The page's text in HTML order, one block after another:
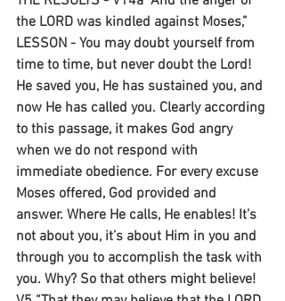
the LORD was kindled against Moses,”
LESSON - You may doubt yourself from
time to time, but never doubt the Lord!
He saved you, He has sustained you, and
now He has called you. Clearly according
to this passage, it makes God angry
when we do not respond with
immediate obedience. For every excuse
Moses offered, God provided and
answer. Where He calls, He enables! It’s
not about you, it’s about Him in you and
through you to accomplish the task with
you. Why? So that others might believe!